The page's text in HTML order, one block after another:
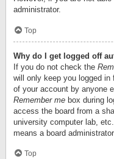
administrator.
Top
Why do I get logged off
If you do not check the
will only keep you logged
of your account by anyone
Remember me box during
access the board from a
university computer lab,
means a board
Top